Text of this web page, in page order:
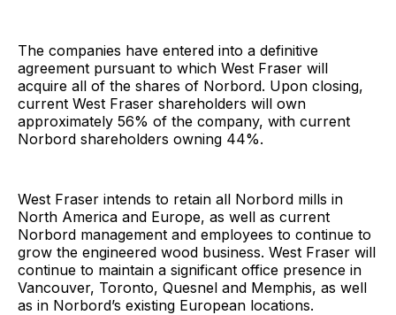
The companies have entered into a definitive
agreement pursuant to which West Fraser will
acquire all of the shares of Norbord. Upon closing,
current West Fraser shareholders will own
approximately 56% of the company, with current
Norbord shareholders owning 44%.
West Fraser intends to retain all Norbord mills in
North America and Europe, as well as current
Norbord management and employees to continue to
grow the engineered wood business. West Fraser will
continue to maintain a significant office presence in
Vancouver, Toronto, Quesnel and Memphis, as well
as in Norbord’s existing European locations.